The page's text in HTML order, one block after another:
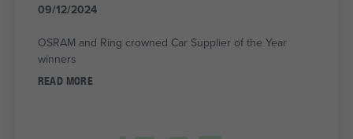
09/12/2024
OSRAM and Ring crowned Car Supplier of the Year
winners
READ MORE